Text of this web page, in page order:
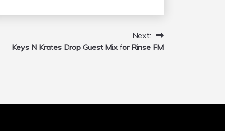
Next:
Keys N Krates Drop Guest Mix for Rinse FM